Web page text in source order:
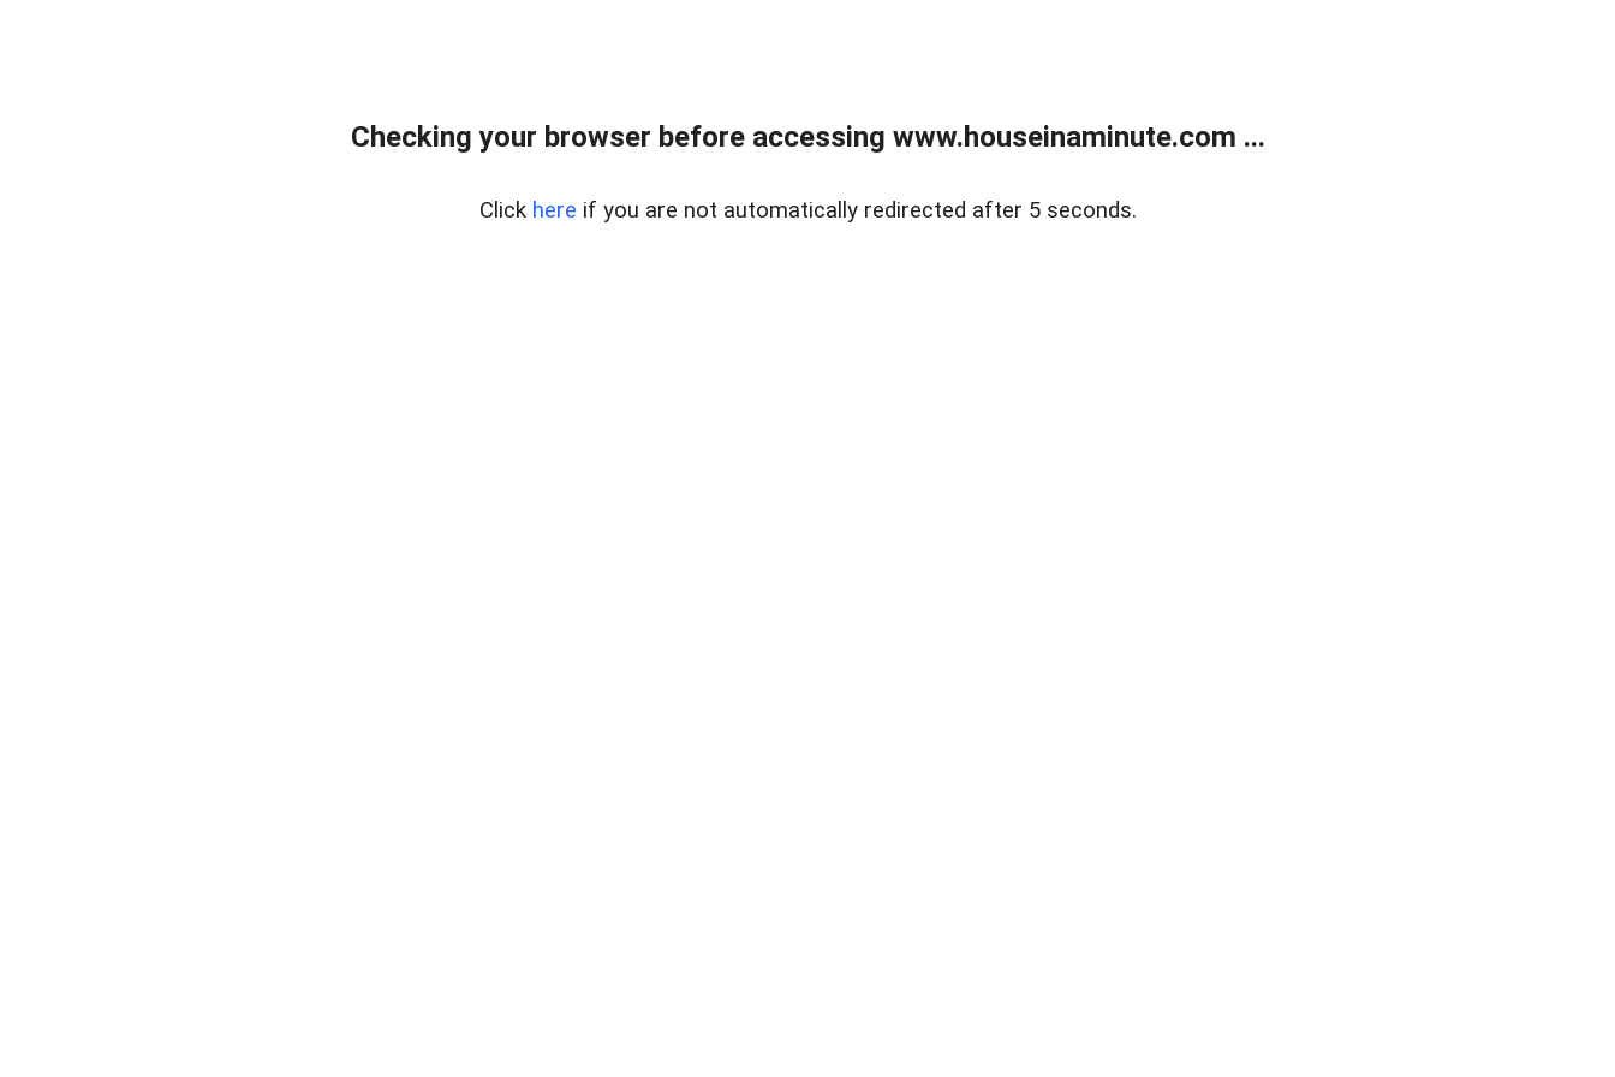
Checking your browser before accessing www.houseinaminute.com ...
Click here if you are not automatically redirected after 5 seconds.